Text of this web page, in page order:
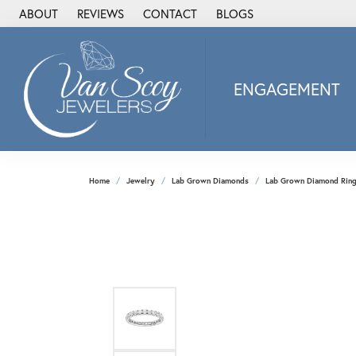
ABOUT REVIEWS CONTACT BLOGS
ENGAGEMENT
Alisa
Heartbeat Diamond
Home Jewelry Lab Grown Diamonds Lab Grown Diamond